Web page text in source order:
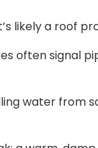
likely a roof
often signal
water from